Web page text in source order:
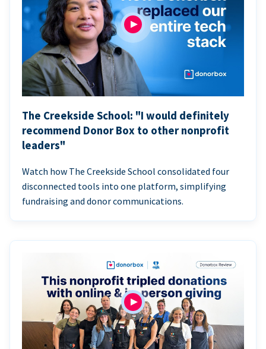
The Creekside School: "I would definitely
recommend Donor Box to other nonprofit
leaders"
Watch how The Creekside School consolidated four
disconnected tools into one platform, simplifying
fundraising and donor communications.